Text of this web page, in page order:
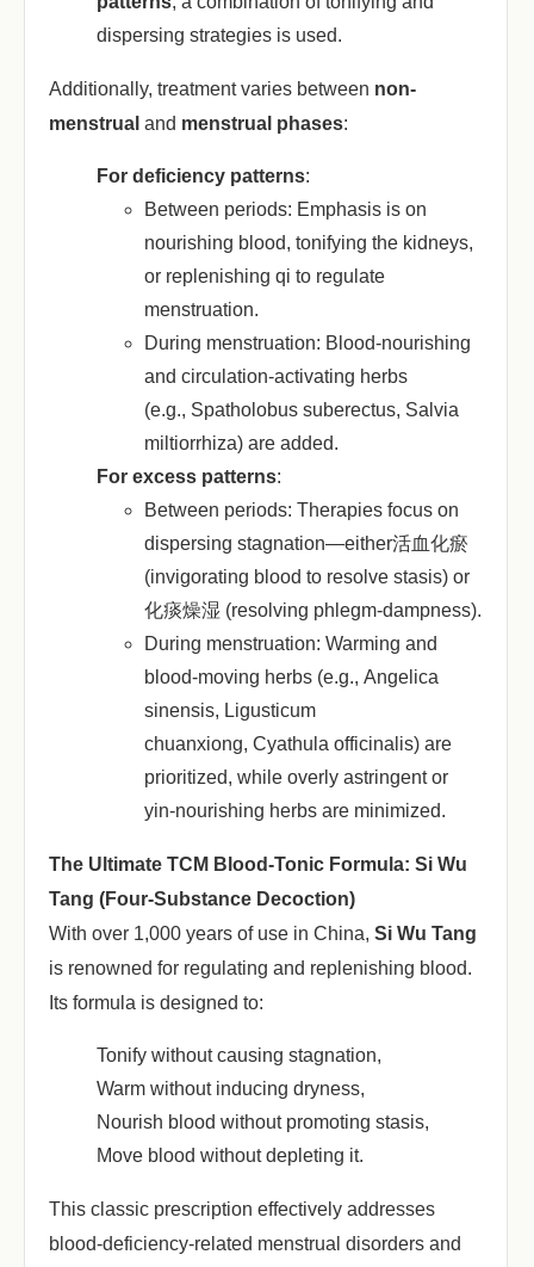
dispersing strategies is used.
Additionally, treatment varies between ‌ non-
menstrual ‌ and ‌ menstrual phases‌:
For deficiency patterns‌:
Between periods: Emphasis is on
nourishing blood, tonifying the kidneys,
or replenishing qi to regulate
menstruation.
During menstruation: Blood-nourishing
and circulation-activating herbs
(e.g., Spatholobus suberectus, Salvia
miltiorrhiza) are added.
For excess patterns‌:
Between periods: Therapies focus on
dispersing stagnation—either活血化瘀
(invigorating blood to resolve stasis) or
化痰燥湿 (resolving phlegm-dampness).
During menstruation: Warming and
blood-moving herbs (e.g., Angelica
sinensis, Ligusticum
chuanxiong, Cyathula officinalis) are
prioritized, while overly astringent or
yin-nourishing herbs are minimized.
The Ultimate TCM Blood-Tonic Formula: Si Wu
Tang (Four-Substance Decoction)
With over 1,000 years of use in China, ‌ Si Wu Tang
is renowned for regulating and replenishing blood.
Its formula is designed to:
Tonify without causing stagnation,
Warm without inducing dryness,
Nourish blood without promoting stasis,
Move blood without depleting it.
This classic prescription effectively addresses
blood-deficiency-related menstrual disorders and